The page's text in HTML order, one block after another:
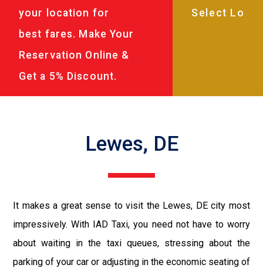
your location for
best fares. Make Your
Reservation Online &
Get a 5% Discount.
Lewes, DE
It makes a great sense to visit the Lewes, DE city most
impressively. With IAD Taxi, you need not have to worry
about waiting in the taxi queues, stressing about the
parking of your car or adjusting in the economic seating of